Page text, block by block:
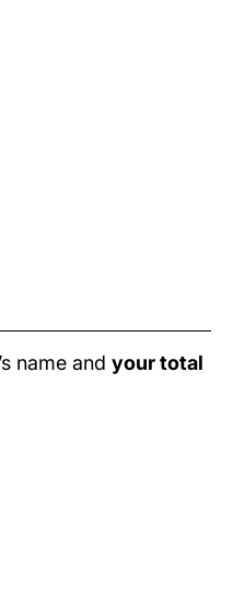
name and your total